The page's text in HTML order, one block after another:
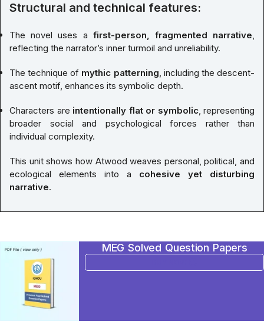
Structural and technical features:
The novel uses a first-person, fragmented narrative,
reflecting the narrator’s inner turmoil and unreliability.
The technique of mythic patterning, including the descent-
ascent motif, enhances its symbolic depth.
Characters are intentionally flat or symbolic, representing
broader social and psychological forces rather than
individual complexity.
This unit shows how Atwood weaves personal, political, and
ecological elements into a cohesive yet disturbing
narrative.
MEG Solved Question Papers